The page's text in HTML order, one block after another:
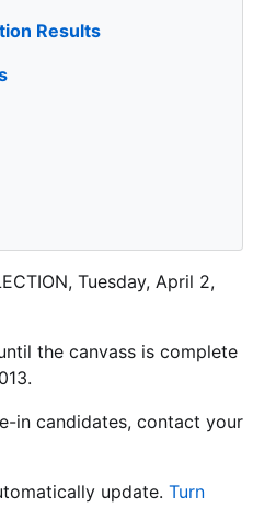
Results
Tuesday, April 2,
the canvass is complete
in candidates, contact your
update. Turn